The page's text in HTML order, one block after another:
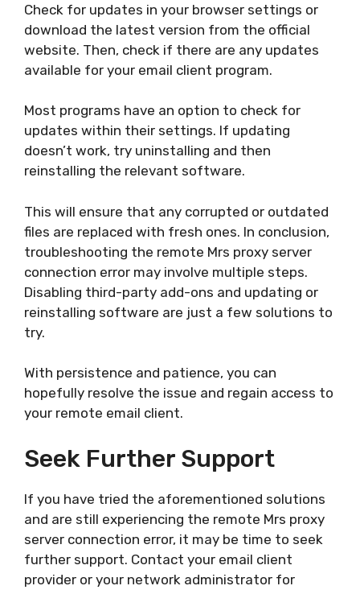
Check for updates in your browser settings or
download the latest version from the official
website. Then, check if there are any updates
available for your email client program.
Most programs have an option to check for
updates within their settings. If updating
doesn’t work, try uninstalling and then
reinstalling the relevant software.
This will ensure that any corrupted or outdated
files are replaced with fresh ones. In conclusion,
troubleshooting the remote Mrs proxy server
connection error may involve multiple steps.
Disabling third-party add-ons and updating or
reinstalling software are just a few solutions to
try.
With persistence and patience, you can
hopefully resolve the issue and regain access to
your remote email client.
Seek Further Support
If you have tried the aforementioned solutions
and are still experiencing the remote Mrs proxy
server connection error, it may be time to seek
further support. Contact your email client
provider or your network administrator for